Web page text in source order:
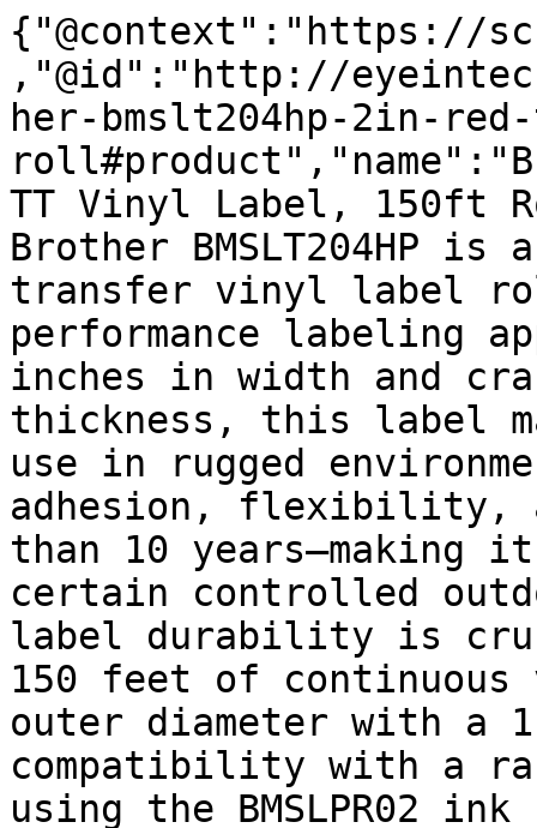
{"@context":"https://
,"@id":"http://
her-bmslt204hp-2in-
TT Vinyl Label, 150ft
Brother BMSLT204HP is
transfer vinyl label
performance labeling
inches in width and
thickness, this label
use in rugged
adhesion, flexibility,
than 10
certain controlled
label durability is
150 feet of
outer diameter with a
compatibility with a
using the BMSLPR02